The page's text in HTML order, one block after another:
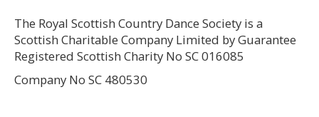
The Royal Scottish Country Dance Society is a
Scottish Charitable Company Limited by Guarantee
Registered Scottish Charity No SC 016085
Company No SC 480530